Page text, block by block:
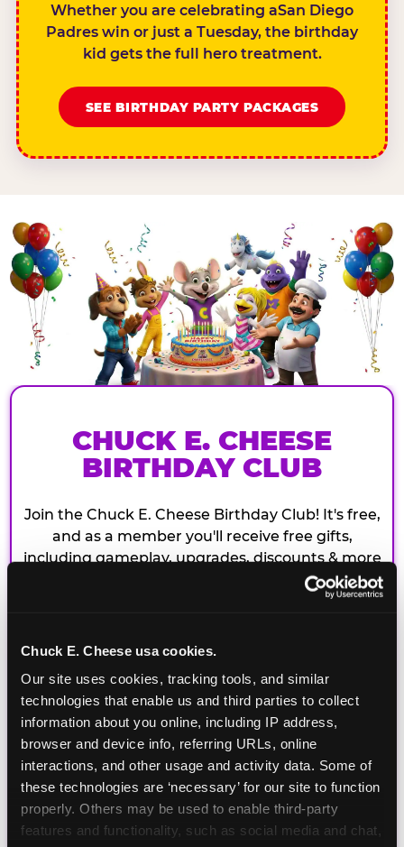
Chuck E. Cheese usa cookies.
Our site uses cookies, tracking tools, and similar
technologies that enable us and third parties to collect
information about you online, including IP address,
browser and device info, referring URLs, online
interactions, and other usage and activity data. Some of
these technologies are ‘necessary’ for our site to function
properly. Others may be used to enable third-party
features and functionality, such as social media and chat,
Whether you are celebrating aSan Diego
Padres win or just a Tuesday, the birthday
kid gets the full hero treatment.
SEE BIRTHDAY PARTY PACKAGES
CHUCK E. CHEESE
BIRTHDAY CLUB
Join the Chuck E. Cheese Birthday Club! It's free,
and as a member you'll receive free gifts,
including gameplay, upgrades, discounts & more